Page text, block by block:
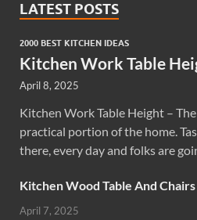
LATEST POSTS
2000 BEST KITCHEN IDEAS
Kitchen Work Table
April 8, 2025
Kitchen Work Table Height –
practical portion of the home.
there, every day and folks are
Kitchen Wood Table And Chairs
April 7, 2025